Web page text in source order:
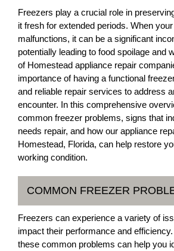
Freezers play a crucial role in
it fresh for extended periods. When
malfunctions, it can be a significant
potentially leading to food spoilage and
of Homestead appliance repair
importance of having a functional
and reliable repair services to address
encounter. In this comprehensive
common freezer problems, signs that
needs repair, and how our appliance
Homestead, Florida, can help restore
working condition.
COMMON FREEZER
Freezers can experience a variety of
impact their performance and
these common problems can help you